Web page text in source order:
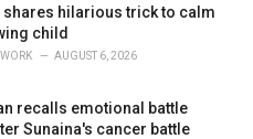
shares hilarious trick to calm
child
AUGUST 6, 2026
recalls emotional battle
Sunaina's cancer battle